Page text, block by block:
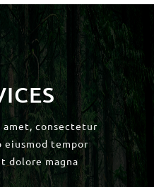
amet, consectetur
eiusmod tempor
dolore magna